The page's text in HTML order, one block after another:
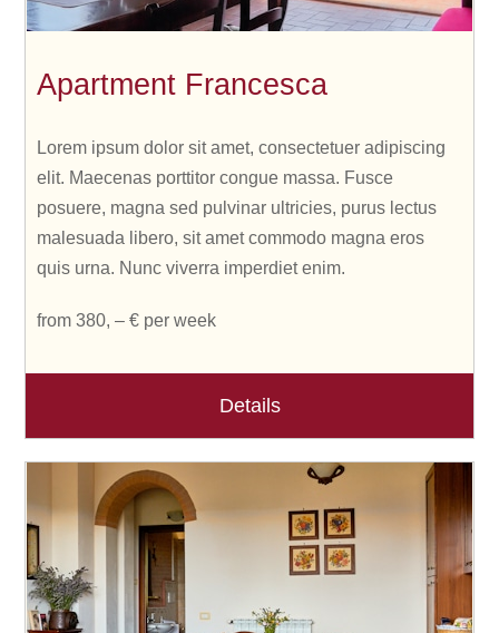
Apartment Francesca
Lorem ipsum dolor sit amet, consectetuer adipiscing
elit. Maecenas porttitor congue massa. Fusce
posuere, magna sed pulvinar ultricies, purus lectus
malesuada libero, sit amet commodo magna eros
quis urna. Nunc viverra imperdiet enim.
from 380, – € per week
Details